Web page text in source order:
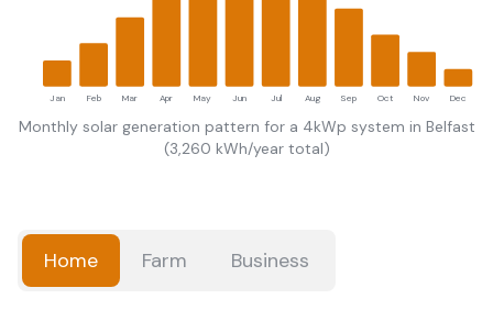
Jan Feb Mar Apr May Jun Jul Aug Sep Oct Nov Dec
Monthly solar generation pattern for a 4kWp system in Belfast
(3,260 kWh/year total)
Home Farm Business